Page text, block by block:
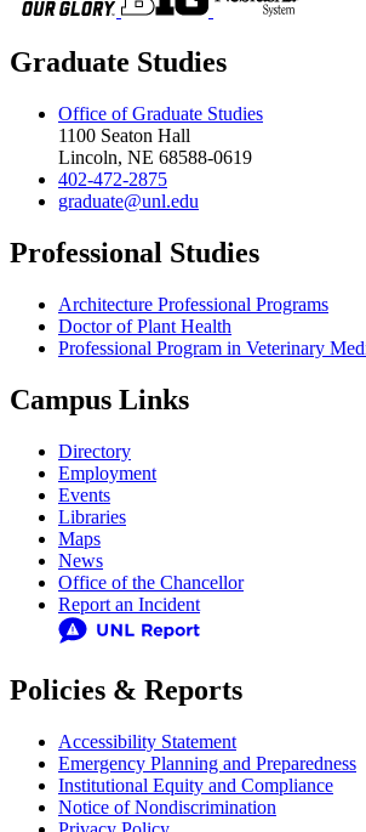
Graduate Studies
Office of Graduate Studies
1100 Seaton Hall
Lincoln, NE 68588-0619
402-472-2875
graduate@unl.edu
Professional Studies
Architecture Professional Programs
Doctor of Plant Health
Professional Program in Veterinary
Campus Links
Directory
Employment
Events
Libraries
Maps
News
Office of the Chancellor
Report an Incident
Policies & Reports
Accessibility Statement
Emergency Planning and Preparedness
Institutional Equity and Compliance
Notice of Nondiscrimination